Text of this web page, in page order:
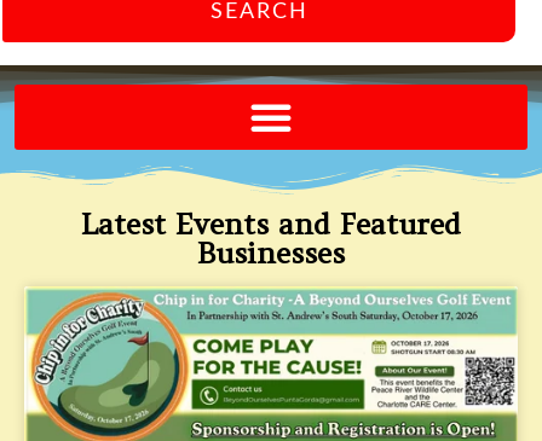
SEARCH
Latest Events and Featured
Businesses